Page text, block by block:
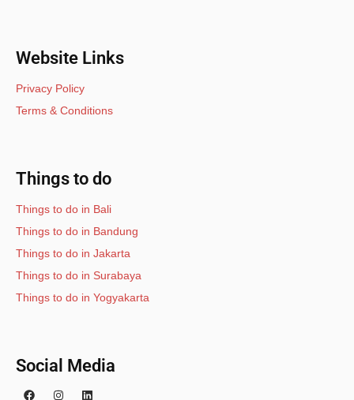
Website Links
Privacy Policy
Terms & Conditions
Things to do
Things to do in Bali
Things to do in Bandung
Things to do in Jakarta
Things to do in Surabaya
Things to do in Yogyakarta
Social Media